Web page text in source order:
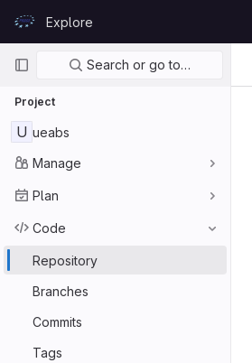
GitLabExplore
Primary navigation
Search or go to…
Project
U ueabs
Manage
Plan
Code
Repository
Branches
Commits
Tags